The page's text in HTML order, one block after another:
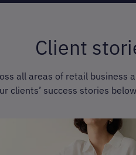
Client
all areas of retail business
clients’ success stories